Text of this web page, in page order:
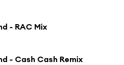
- RAC Mix
- Cash Cash Remix